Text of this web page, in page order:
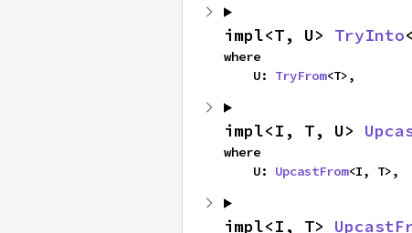
impl<T, U> TryInto
where
    U:
TryFrom<T>,
impl<I, T, U>
where
    U:
UpcastFrom<I, T>,
impl<I, T>